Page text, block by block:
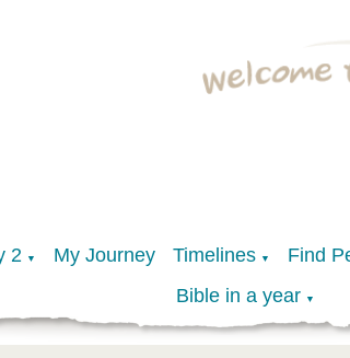
2 ▼ My Journey Timelines ▼ Find
Bible in a year ▼